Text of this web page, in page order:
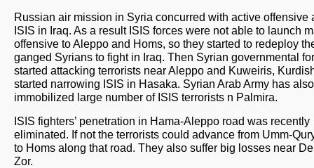
Russian air mission in Syria concurred with active offensive
ISIS in Iraq. As a result ISIS forces were not able to launch
offensive to Aleppo and Homs, so they started to redeploy
ganged Syrians to fight in Iraq. Then Syrian governmental
started attacking terrorists near Aleppo and Kuweiris,
started narrowing ISIS in Hasaka. Syrian Arab Army has also
immobilized large number of ISIS terrorists n Palmira.
ISIS fighters’ penetration in Hama-Aleppo road was recently
eliminated. If not the terrorists could advance from Umm-
to Homs along that road. They also suffer big losses near
Zor.